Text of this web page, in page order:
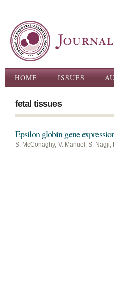
Main menu
HOME ISSUES
fetal tissues
Epsilon globin gene
S. McConaghy, V. Manuel, S. Nagji,